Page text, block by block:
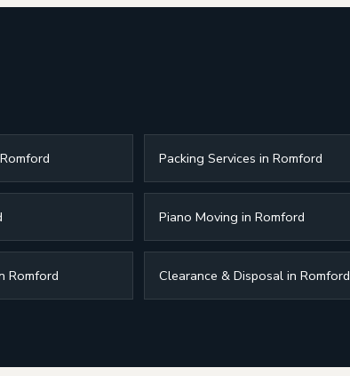
Packing Services in Romford
Piano Moving in Romford
Romford Clearance & Disposal in Romford